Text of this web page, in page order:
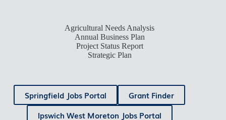
Agricultural Needs Analysis
Annual Business Plan
Project Status Report
Strategic Plan
Springfield Jobs Portal
Grant Finder
Ipswich West Moreton Jobs Portal